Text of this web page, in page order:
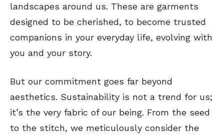
landscapes around us. These are garments
designed to be cherished, to become trusted
companions in your everyday life, evolving with
you and your story.
But our commitment goes far beyond
aesthetics. Sustainability is not a trend for us;
it’s the very fabric of our being. From the seed
to the stitch, we meticulously consider the